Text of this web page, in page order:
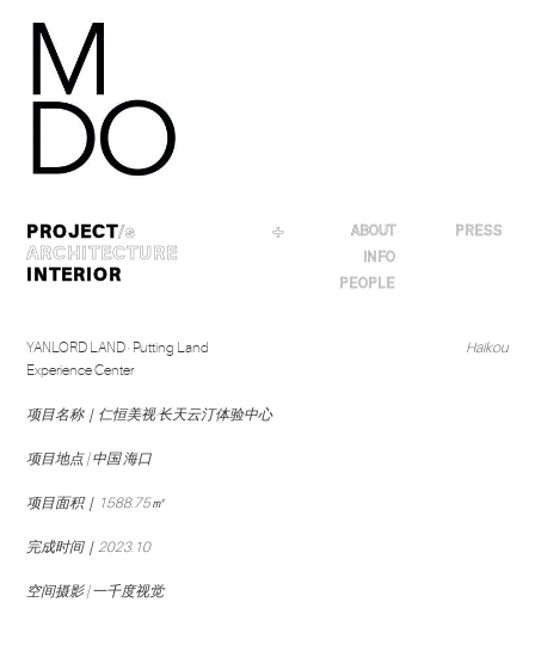
content
PROJECT/s
ARCHITECTURE
INTERIOR
＋
ABOUT
INFO
PEOPLE
PRESS
YANLORD LAND · Putting Land
Experience Center
Haikou
项目名称｜仁恒美视·长天云汀体验中心
项目地点 | 中国 海口
项目面积｜1588.75㎡
完成时间｜2023.10
空间摄影 | 一千度视觉